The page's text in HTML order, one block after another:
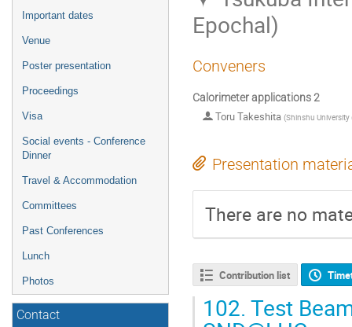
Important dates
Venue
Poster presentation
Proceedings
Visa
Social events - Conference
Dinner
Travel & Accommodation
Committees
Past Conferences
Lunch
Photos
Contact
Epochal)
Conveners
Calorimeter applications 2
Toru Takeshita (Shinshu University
Presentation
There are no
Contribution list
102. Test